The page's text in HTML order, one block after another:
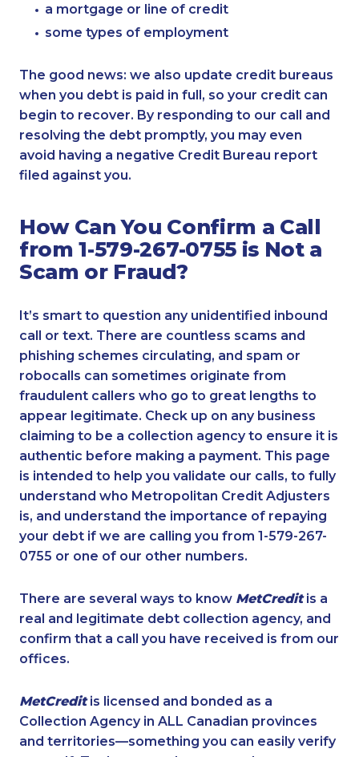
a mortgage or line of credit
some types of employment
The good news: we also update credit bureaus
when you debt is paid in full, so your credit can
begin to recover. By responding to our call and
resolving the debt promptly, you may even
avoid having a negative Credit Bureau report
filed against you.
How Can You Confirm a Call
from 1-579-267-0755 is Not a
Scam or Fraud?
It’s smart to question any unidentified inbound
call or text. There are countless scams and
phishing schemes circulating, and spam or
robocalls can sometimes originate from
fraudulent callers who go to great lengths to
appear legitimate. Check up on any business
claiming to be a collection agency to ensure it is
authentic before making a payment. This page
is intended to help you validate our calls, to fully
understand who Metropolitan Credit Adjusters
is, and understand the importance of repaying
your debt if we are calling you from 1-579-267-
0755 or one of our other numbers.
There are several ways to know MetCreditis a
real and legitimate debt collection agency, and
confirm that a call you have received is from our
offices.
MetCreditis licensed and bonded as a
Collection Agency in ALL Canadian provinces
and territories—something you can easily verify